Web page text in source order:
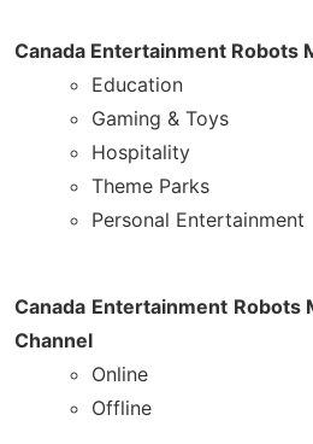
Canada Entertainment Robots
Education
Gaming & Toys
Hospitality
Theme Parks
Personal Entertainment
Canada Entertainment Robots
Channel
Online
Offline